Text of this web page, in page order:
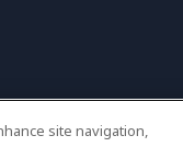
site navigation,